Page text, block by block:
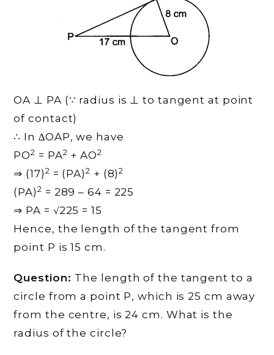
OA ⊥ PA (∵ radius is ⊥ to tangent at point
of contact)
∴ In ∆OAP, we have
PO2 = PA2 + AO2
⇒ (17) 2 = (PA)2 + (8)2
(PA)2 = 289 – 64 = 225
⇒ PA = √225 = 15
Hence, the length of the tangent from
point P is 15 cm.
Question: The length of the tangent to a
circle from a point P, which is 25 cm away
from the centre, is 24 cm. What is the
radius of the circle?